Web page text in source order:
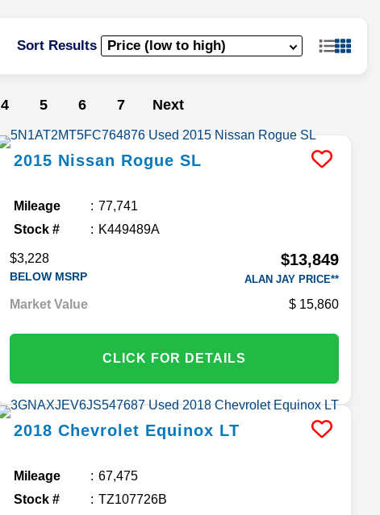
Sort Results
4 5 6 7 Next
2015 Nissan Rogue SL
Mileage
77,741
Stock #
K449489A
$3,228
BELOW MSRP
$13,849
ALAN JAY PRICE**
Market Value 15,860
CLICK FOR DETAILS
2018 Chevrolet Equinox LT
Mileage
67,475
Stock #
TZ107726B